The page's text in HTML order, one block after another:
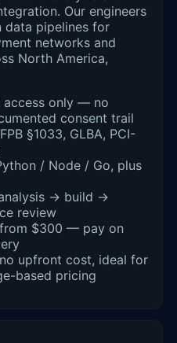
Our engineers
data pipelines for
networks and
North America,
access only — no
consent trail
§1033, GLBA, PCI-
/ Node / Go, plus
→ build →
review
$300 — pay on
upfront cost, ideal for
based pricing